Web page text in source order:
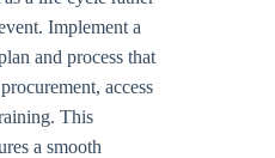
Implement a
and process that
access
This
a smooth